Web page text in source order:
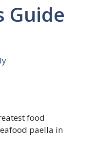
Guide
food
paella in